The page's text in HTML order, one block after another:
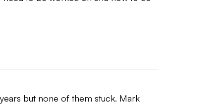
but none of them stuck. Mark